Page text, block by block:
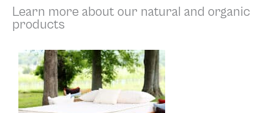
Learn more about our natural and organic
products